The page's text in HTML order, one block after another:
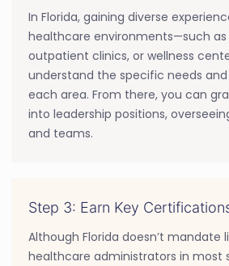
In Florida, gaining diverse
healthcare environments—such as
outpatient clinics, or wellness
understand the specific needs
each area. From there, you can
into leadership positions,
and teams.
Step 3: Earn Key
Although Florida doesn’t mandate
healthcare administrators in most